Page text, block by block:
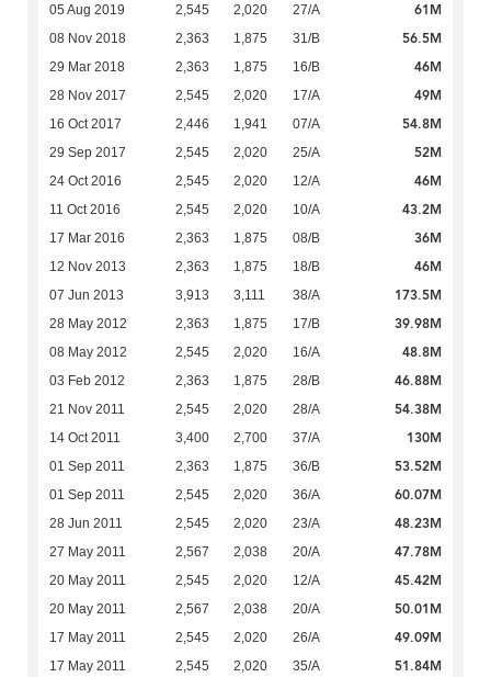
05 Aug 2019 2,545 2,020 27/A 61M
08 Nov 2018 2,363 1,875 31/B 56.5M
29 Mar 2018 2,363 1,875 16/B 46M
28 Nov 2017 2,545 2,020 17/A 49M
16 Oct 2017 2,446 1,941 07/A 54.8M
29 Sep 2017 2,545 2,020 25/A 52M
24 Oct 2016 2,545 2,020 12/A 46M
11 Oct 2016 2,545 2,020 10/A 43.2M
17 Mar 2016 2,363 1,875 08/B 36M
12 Nov 2013 2,363 1,875 18/B 46M
07 Jun 2013 3,913 3,111 38/A 173.5M
28 May 2012 2,363 1,875 17/B 39.98M
08 May 2012 2,545 2,020 16/A 48.8M
03 Feb 2012 2,363 1,875 28/B 46.88M
21 Nov 2011 2,545 2,020 28/A 54.38M
14 Oct 2011 3,400 2,700 37/A 130M
01 Sep 2011 2,363 1,875 36/B 53.52M
01 Sep 2011 2,545 2,020 36/A 60.07M
28 Jun 2011 2,545 2,020 23/A 48.23M
27 May 2011 2,567 2,038 20/A 47.78M
20 May 2011 2,545 2,020 12/A 45.42M
20 May 2011 2,567 2,038 20/A 50.01M
17 May 2011 2,545 2,020 26/A 49.09M
17 May 2011 2,545 2,020 35/A 51.84M